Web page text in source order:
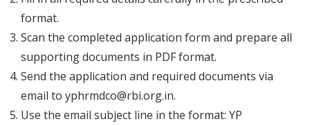
format.
Scan the completed application form and prepare all
supporting documents in PDF format.
Send the application and required documents via
email to yphrmdco@rbi.org.in.
Use the email subject line in the format: YP